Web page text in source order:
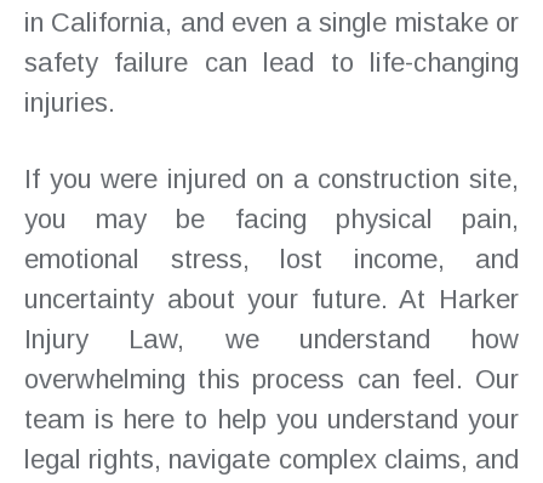
in California, and even a single mistake or
safety failure can lead to life-changing
injuries.
If you were injured on a construction site,
you may be facing physical pain,
emotional stress, lost income, and
uncertainty about your future. At Harker
Injury Law, we understand how
overwhelming this process can feel. Our
team is here to help you understand your
legal rights, navigate complex claims, and